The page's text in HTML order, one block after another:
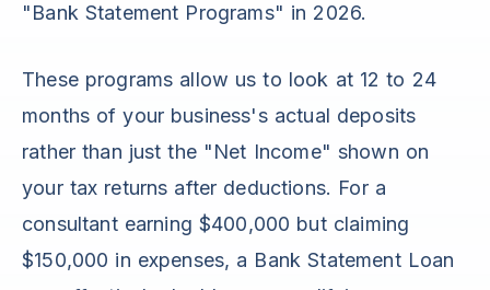
"Bank Statement Programs" in 2026.
These programs allow us to look at 12 to 24
months of your business's actual deposits
rather than just the "Net Income" shown on
your tax returns after deductions. For a
consultant earning $400,000 but claiming
$150,000 in expenses, a Bank Statement Loan